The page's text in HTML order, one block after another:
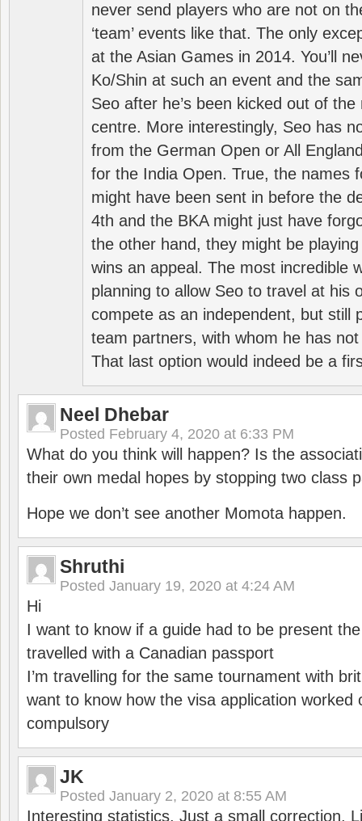
never send players who are not on
‘team’ events like that. The only
at the Asian Games in 2014. You’ll
Ko/Shin at such an event and the
Seo after he’s been kicked out of
centre. More interestingly, Seo has
from the German Open or All
for the India Open. True, the names
might have been sent in before the
4th and the BKA might just have
the other hand, they might be
wins an appeal. The most incredible
planning to allow Seo to travel at his
compete as an independent, but still
team partners, with whom he has
That last option would indeed be a
Neel Dhebar
Posted February 4, 2020 at 6:33 PM
What do you think will happen? Is the
their own medal hopes by stopping two class
Hope we don’t see another Momota happen.
Shruthi
Posted January 19, 2020 at 4:24 AM
Hi
I want to know if a guide had to be present
travelled with a Canadian passport
I’m travelling for the same tournament with
want to know how the visa application worked
compulsory
JK
Posted January 2, 2020 at 8:55 AM
Interesting statistics. Just a small correction,